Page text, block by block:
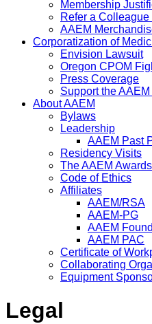
Membership
Refer a Colleague
AAEM
Corporatization of
Envision Lawsuit
Oregon CPOM
Press Coverage
Support the
About AAEM
Bylaws
Leadership
AAEM Past
Residency Visits
The AAEM Awards
Code of Ethics
Affiliates
AAEM/RSA
AAEM-PG
AAEM
AAEM PAC
Certificate of
Collaborating
Equipment
Legal